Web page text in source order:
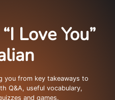
Love You”
you from key takeaways to
Q&A, useful vocabulary,
and games.